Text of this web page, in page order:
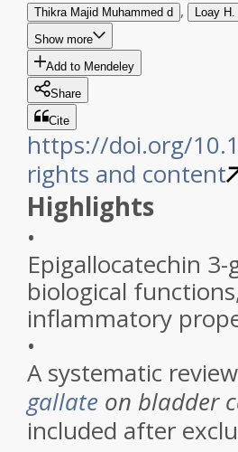
Thikra Majid Muhammed d , Loay H.
Show more
Add to Mendeley
Share
Cite
https://doi.org/
rights and content
Highlights
•
Epigallocatechin 3-
biological
inflammatory
•
A systematic
gallate on bladder
included after